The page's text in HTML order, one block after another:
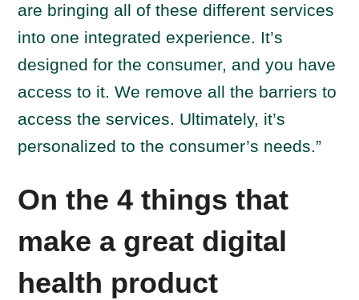
are bringing all of these different services
into one integrated experience. It’s
designed for the consumer, and you have
access to it. We remove all the barriers to
access the services. Ultimately, it’s
personalized to the consumer’s needs.”
On the 4 things that
make a great digital
health product